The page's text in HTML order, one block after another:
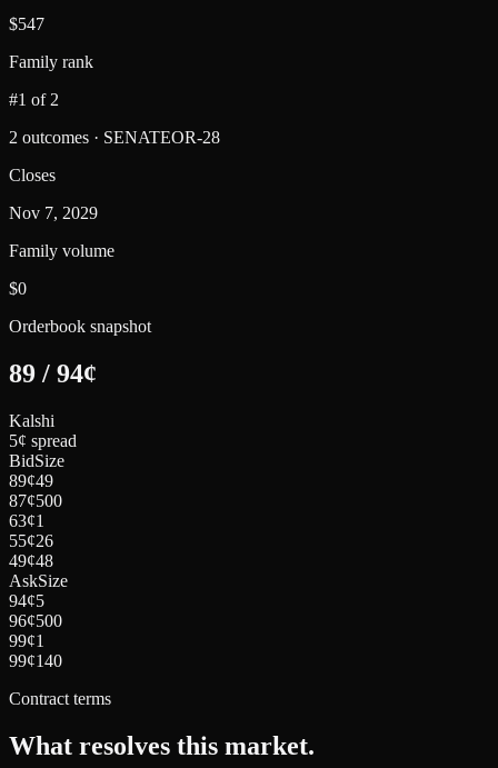
$547
Family rank
#1 of 2
2 outcomes · SENATEOR-28
Closes
Nov 7, 2029
Family volume
$0
Orderbook snapshot
89 / 94¢
Kalshi
5¢ spread
BidSize
89¢49
87¢500
63¢1
55¢26
49¢48
AskSize
94¢5
96¢500
99¢1
99¢140
Contract terms
What resolves this market.